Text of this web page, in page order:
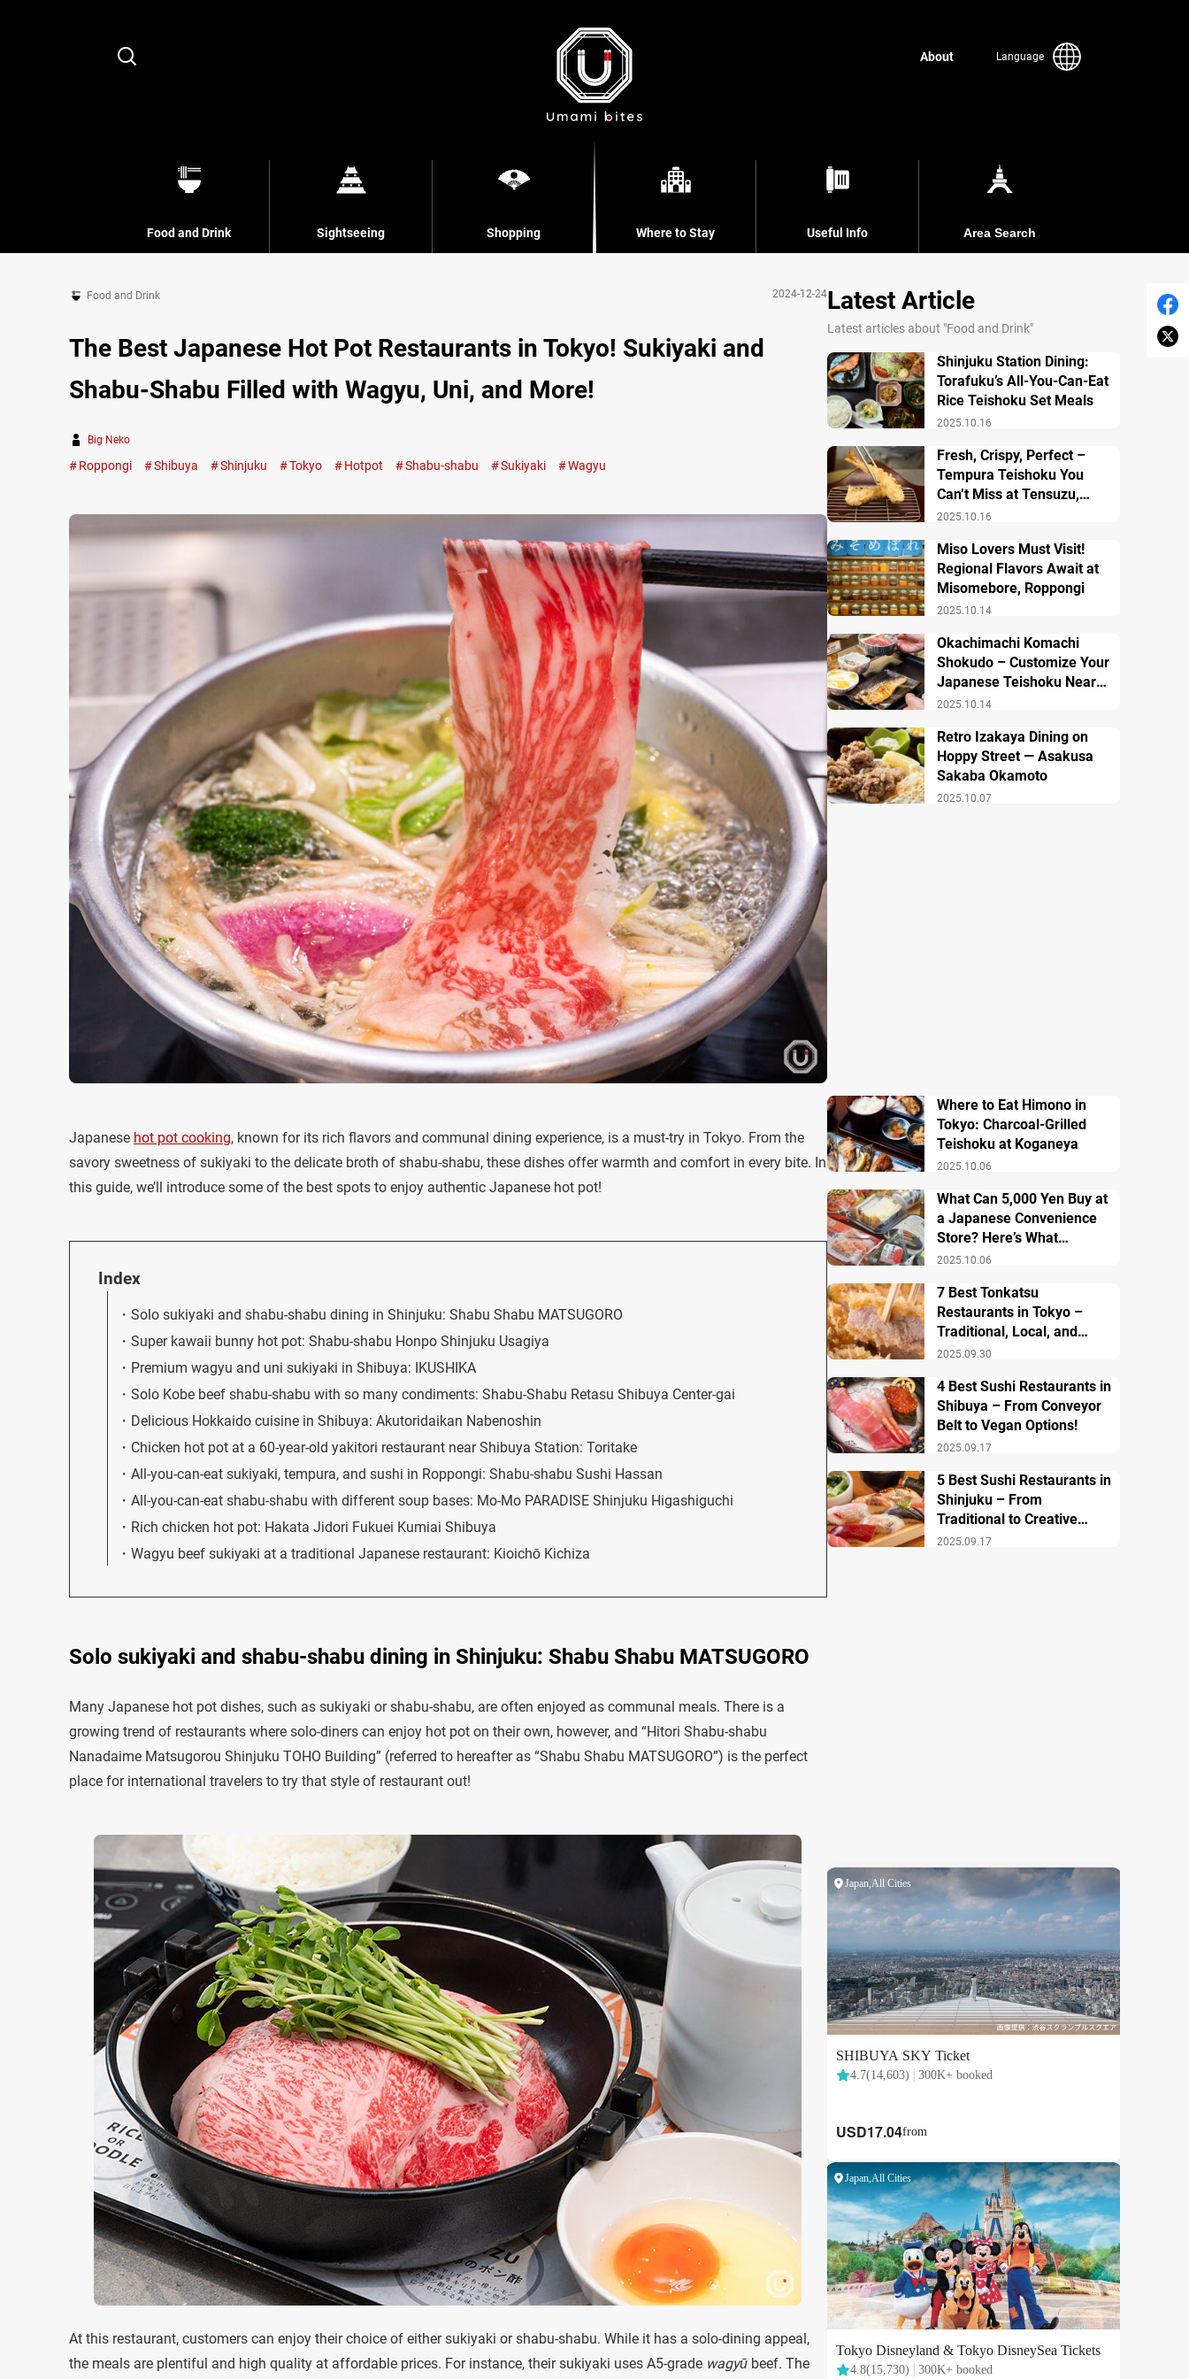
Search
About Language
Food and Drink Sightseeing Shopping Where to Stay Useful Info Area Search
Food and Drink 2024-12-24
The Best Japanese Hot Pot Restaurants in Tokyo! Sukiyaki and
Shabu-Shabu Filled with Wagyu, Uni, and More!
Big Neko
Roppongi Shibuya Shinjuku Tokyo Hotpot Shabu-shabu Sukiyaki Wagyu
Japanese hot pot cooking, known for its rich flavors and communal dining experience, is a must-try in Tokyo. From the
savory sweetness of sukiyaki to the delicate broth of shabu-shabu, these dishes offer warmth and comfort in every bite. In
this guide, we’ll introduce some of the best spots to enjoy authentic Japanese hot pot!
Index
Solo sukiyaki and shabu-shabu dining in Shinjuku: Shabu Shabu MATSUGORO
Super kawaii bunny hot pot: Shabu-shabu Honpo Shinjuku Usagiya
Premium wagyu and uni sukiyaki in Shibuya: IKUSHIKA
Solo Kobe beef shabu-shabu with so many condiments: Shabu-Shabu Retasu Shibuya Center-gai
Delicious Hokkaido cuisine in Shibuya: Akutoridaikan Nabenoshin
Chicken hot pot at a 60-year-old yakitori restaurant near Shibuya Station: Toritake
All-you-can-eat sukiyaki, tempura, and sushi in Roppongi: Shabu-shabu Sushi Hassan
All-you-can-eat shabu-shabu with different soup bases: Mo-Mo PARADISE Shinjuku Higashiguchi
Rich chicken hot pot: Hakata Jidori Fukuei Kumiai Shibuya
Wagyu beef sukiyaki at a traditional Japanese restaurant: Kioichō Kichiza
Solo sukiyaki and shabu-shabu dining in Shinjuku: Shabu Shabu MATSUGORO
Many Japanese hot pot dishes, such as sukiyaki or shabu-shabu, are often enjoyed as communal meals. There is a
growing trend of restaurants where solo-diners can enjoy hot pot on their own, however, and “Hitori Shabu-shabu
Nanadaime Matsugorou Shinjuku TOHO Building” (referred to hereafter as “Shabu Shabu MATSUGORO”) is the perfect
place for international travelers to try that style of restaurant out!
At this restaurant, customers can enjoy their choice of either sukiyaki or shabu-shabu. While it has a solo-dining appeal,
the meals are plentiful and high quality at affordable prices. For instance, their sukiyaki uses A5-grade wagyū beef. The
Latest Article
Latest articles about "Food and Drink"
2025.10.16
Shinjuku Station Dining:
Torafuku’s All-You-Can-Eat
Rice Teishoku Set Meals
2025.10.16
Fresh, Crispy, Perfect –
Tempura Teishoku You
Can’t Miss at Tensuzu,
Ueno
2025.10.14
Miso Lovers Must Visit!
Regional Flavors Await at
Misomebore, Roppongi
2025.10.14
Okachimachi Komachi
Shokudo – Customize Your
Japanese Teishoku Near
Ueno Station
2025.10.07
Retro Izakaya Dining on
Hoppy Street — Asakusa
Sakaba Okamoto
2025.10.06
Where to Eat Himono in
Tokyo: Charcoal-Grilled
Teishoku at Koganeya
2025.10.06
What Can 5,000 Yen Buy at
a Japanese Convenience
Store? Here’s What
Breakfast, Lunch, and
2025.09.30
7 Best Tonkatsu
Restaurants in Tokyo –
Traditional, Local, and
Creative Styless
2025.09.17
4 Best Sushi Restaurants in
Shibuya – From Conveyor
Belt to Vegan Options!
2025.09.17
5 Best Sushi Restaurants in
Shinjuku – From
Traditional to Creative
Modern Twists